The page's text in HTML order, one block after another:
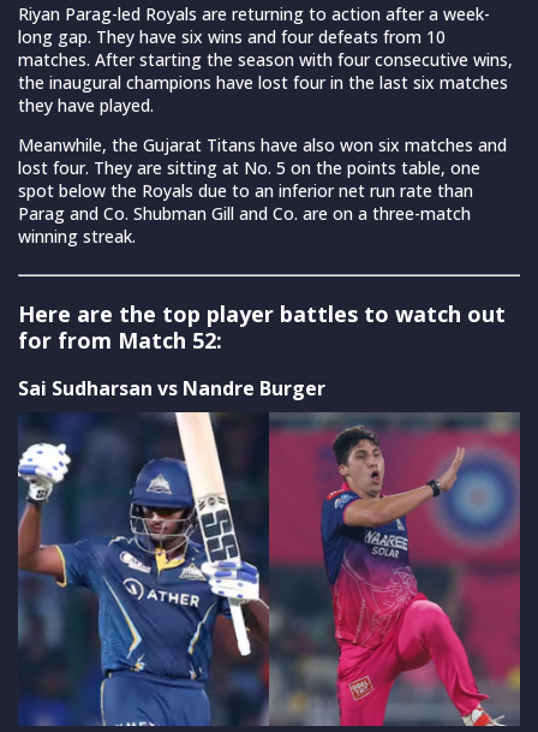
Riyan Parag-led Royals are returning to action after a week-
long gap. They have six wins and four defeats from 10
matches. After starting the season with four consecutive wins,
the inaugural champions have lost four in the last six matches
they have played.
Meanwhile, the Gujarat Titans have also won six matches and
lost four. They are sitting at No. 5 on the points table, one
spot below the Royals due to an inferior net run rate than
Parag and Co. Shubman Gill and Co. are on a three-match
winning streak.
Here are the top player battles to watch out
for from Match 52:
Sai Sudharsan vs Nandre Burger